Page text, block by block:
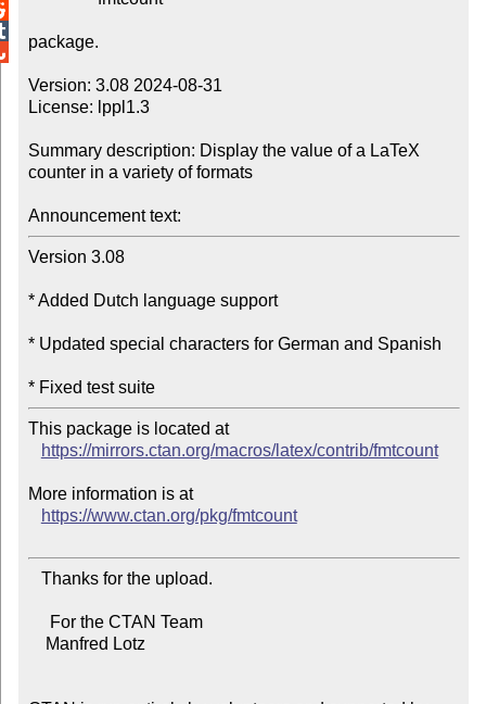
package.
Version: 3.08 2024-08-31
License: lppl1.3
Summary description: Display the value of a LaTeX
counter in a variety of formats
Announcement text:
Version 3.08
* Added Dutch language support
* Updated special characters for German and Spanish
* Fixed test suite
This package is located at
https://mirrors.ctan.org/macros/latex/contrib/fmtcount
More information is at
https://www.ctan.org/pkg/fmtcount